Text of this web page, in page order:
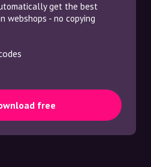
get the best
webshops - no copying
free